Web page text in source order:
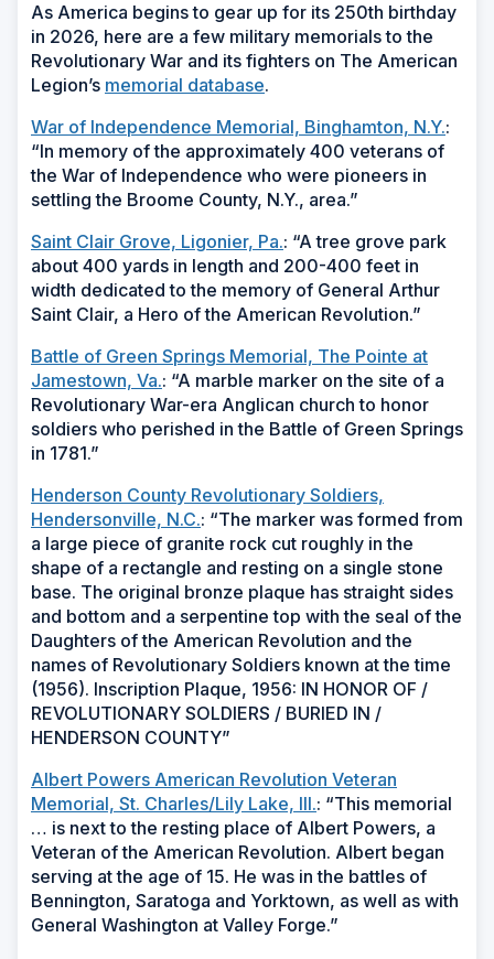
As America begins to gear up for its 250th birthday
in 2026, here are a few military memorials to the
Revolutionary War and its fighters on The American
Legion’s memorial database.
War of Independence Memorial, Binghamton, N.Y.:
“In memory of the approximately 400 veterans of
the War of Independence who were pioneers in
settling the Broome County, N.Y., area.”
Saint Clair Grove, Ligonier, Pa.: “A tree grove park
about 400 yards in length and 200-400 feet in
width dedicated to the memory of General Arthur
Saint Clair, a Hero of the American Revolution.”
Battle of Green Springs Memorial, The Pointe at
Jamestown, Va.: “A marble marker on the site of a
Revolutionary War-era Anglican church to honor
soldiers who perished in the Battle of Green Springs
in 1781.”
Henderson County Revolutionary Soldiers,
Hendersonville, N.C.: “The marker was formed from
a large piece of granite rock cut roughly in the
shape of a rectangle and resting on a single stone
base. The original bronze plaque has straight sides
and bottom and a serpentine top with the seal of the
Daughters of the American Revolution and the
names of Revolutionary Soldiers known at the time
(1956). Inscription Plaque, 1956: IN HONOR OF /
REVOLUTIONARY SOLDIERS / BURIED IN /
HENDERSON COUNTY”
Albert Powers American Revolution Veteran
Memorial, St. Charles/Lily Lake, Ill.: “This memorial
… is next to the resting place of Albert Powers, a
Veteran of the American Revolution. Albert began
serving at the age of 15. He was in the battles of
Bennington, Saratoga and Yorktown, as well as with
General Washington at Valley Forge.”